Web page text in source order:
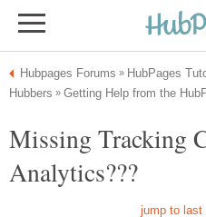
Missing Tracking